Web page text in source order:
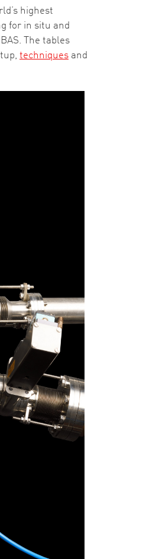
highest
for in situ and
The tables
techniques and